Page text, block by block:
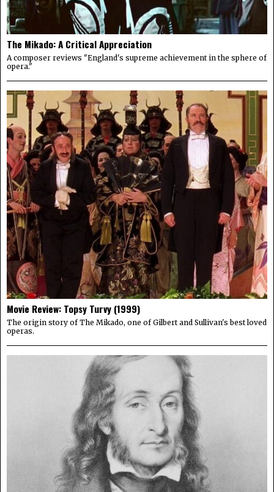
The Mikado: A Critical Appreciation
A composer reviews "England's supreme achievement in the sphere of
opera."
Movie Review: Topsy Turvy (1999)
The origin story of The Mikado, one of Gilbert and Sullivan's best loved
operas.